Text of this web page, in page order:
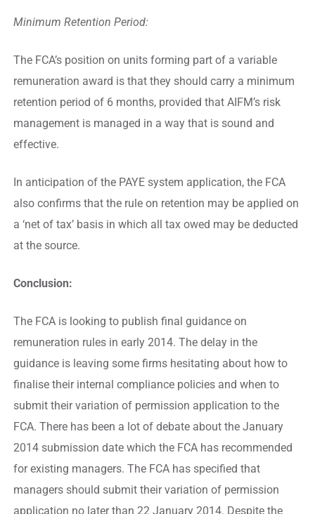
Minimum Retention Period:
The FCA’s position on units forming part of a variable
remuneration award is that they should carry a minimum
retention period of 6 months, provided that AIFM’s risk
management is managed in a way that is sound and
effective.
In anticipation of the PAYE system application, the FCA
also confirms that the rule on retention may be applied on
a ‘net of tax’ basis in which all tax owed may be deducted
at the source.
Conclusion:
The FCA is looking to publish final guidance on
remuneration rules in early 2014. The delay in the
guidance is leaving some firms hesitating about how to
finalise their internal compliance policies and when to
submit their variation of permission application to the
FCA. There has been a lot of debate about the January
2014 submission date which the FCA has recommended
for existing managers. The FCA has specified that
managers should submit their variation of permission
application no later than 22 January 2014. Despite the